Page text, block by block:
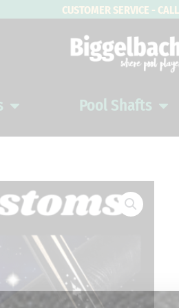
CUSTOMER SERVICE -
Open Pool Cues Pool Shafts